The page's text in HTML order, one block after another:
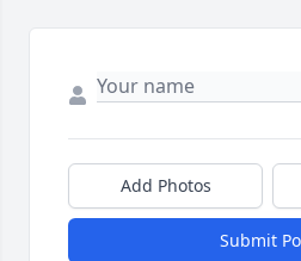
Add Photos
Submit